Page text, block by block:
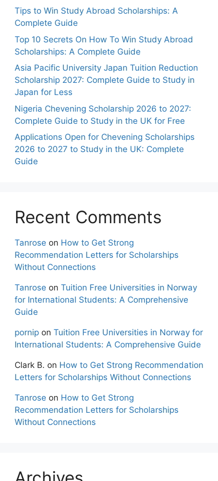
Tips to Win Study Abroad Scholarships: A
Complete Guide
Top 10 Secrets On How To Win Study Abroad
Scholarships: A Complete Guide
Asia Pacific University Japan Tuition Reduction
Scholarship 2027: Complete Guide to Study in
Japan for Less
Nigeria Chevening Scholarship 2026 to 2027:
Complete Guide to Study in the UK for Free
Applications Open for Chevening Scholarships
2026 to 2027 to Study in the UK: Complete
Guide
Recent Comments
Tanrose on How to Get Strong
Recommendation Letters for Scholarships
Without Connections
Tanrose on Tuition Free Universities in Norway
for International Students: A Comprehensive
Guide
pornip on Tuition Free Universities in Norway for
International Students: A Comprehensive Guide
Clark B. on How to Get Strong Recommendation
Letters for Scholarships Without Connections
Tanrose on How to Get Strong
Recommendation Letters for Scholarships
Without Connections